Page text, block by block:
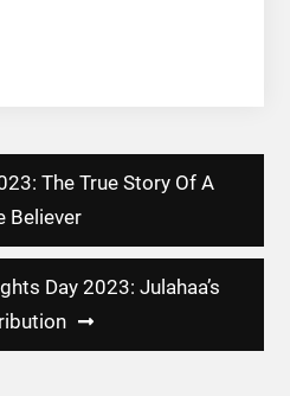
The True Story Of A
Believer
Day 2023: Julahaa’s